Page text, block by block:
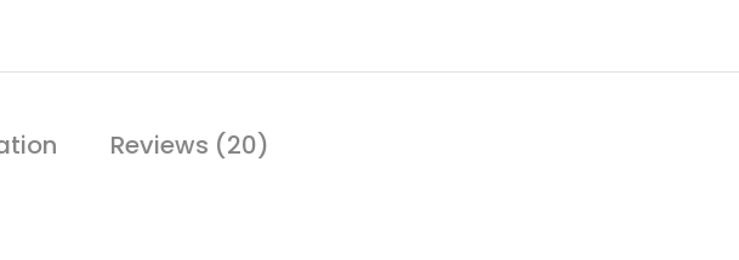
Reviews (20)